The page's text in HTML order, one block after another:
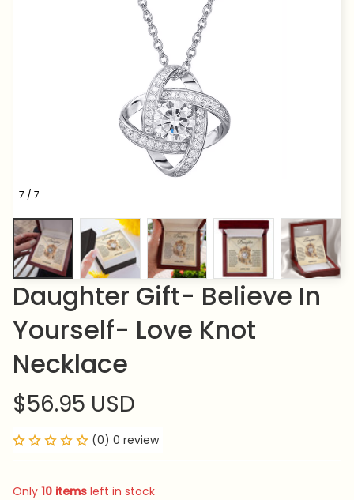
7 / 7
Daughter Gift- Believe In
Yourself- Love Knot
Necklace
$56.95 USD
(0) 0 review
Only 10 items left in stock